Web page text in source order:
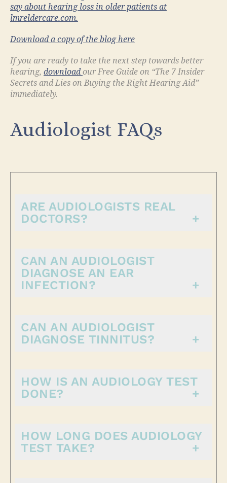
say about hearing loss in older patients at
lmreldercare.com.
Download a copy of the blog here
If you are ready to take the next step towards better
hearing, downloadour Free Guide on “The 7 Insider
Secrets and Lies on Buying the Right Hearing Aid”
immediately.
Audiologist FAQs
ARE AUDIOLOGISTS REAL
DOCTORS?
CAN AN AUDIOLOGIST
DIAGNOSE AN EAR
INFECTION?
CAN AN AUDIOLOGIST
DIAGNOSE TINNITUS?
HOW IS AN AUDIOLOGY TEST
DONE?
HOW LONG DOES AUDIOLOGY
TEST TAKE?